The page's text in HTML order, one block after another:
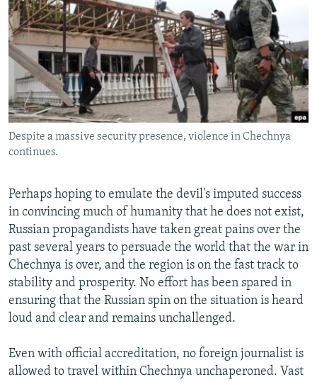
SERBIA
RFE/RL INVESTIGATES
SCHEMES
SYSTEMA
NEWSLETTERS
WIDER EUROPE BY RIKARD JOZWIAK
THE RUNDOWN
PODCASTS
MAJLIS
SHARE TIPS SECURELY
BYPASS BLOCKING
ABOUT RFE/RL
CONTACT US
FOLLOW US
All RFE/RL sites
Despite a massive security presence, violence in Chechnya
continues.
Perhaps hoping to emulate the devil's imputed success
in convincing much of humanity that he does not exist,
Russian propagandists have taken great pains over the
past several years to persuade the world that the war in
Chechnya is over, and the region is on the fast track to
stability and prosperity. No effort has been spared in
ensuring that the Russian spin on the situation is heard
loud and clear and remains unchallenged.
Even with official accreditation, no foreign journalist is
allowed to travel within Chechnya unchaperoned. Vast